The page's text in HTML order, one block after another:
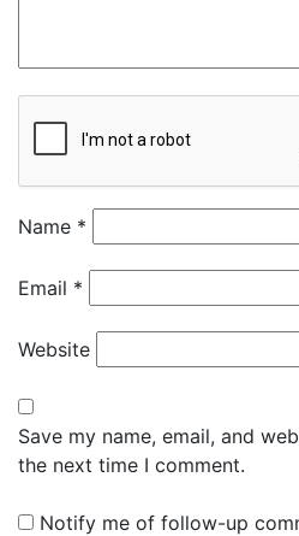
Name *
Email *
Website
Save my name, email, and
the next time I comment.
Notify me of follow-up